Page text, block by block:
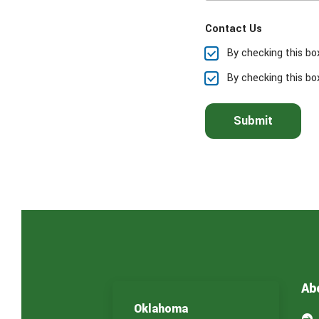
e
s
e
s
e
l
c
t
Contact Us
By checking this
By checking this
Submit
Oklahoma